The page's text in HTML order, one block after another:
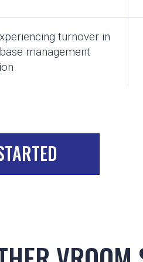
turnover in
management